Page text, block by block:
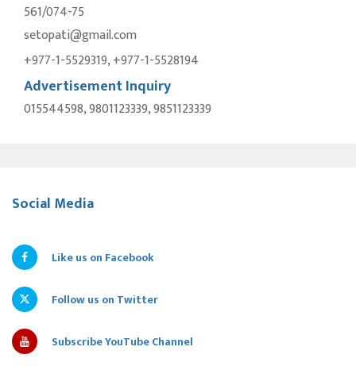
561/074-75
setopati@gmail.com
+977-1-5529319, +977-1-5528194
Advertisement Inquiry
015544598, 9801123339, 9851123339
Social Media
Like us on Facebook
Follow us on Twitter
Subscribe YouTube Channel